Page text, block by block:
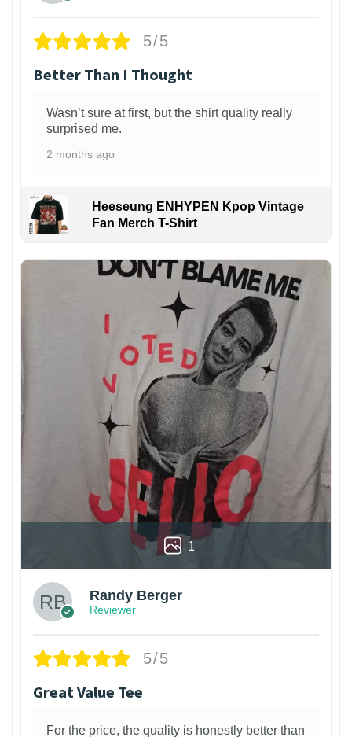
5/5
Better Than I Thought
Wasn’t sure at first, but the shirt quality really
surprised me.
2 months ago
Heeseung ENHYPEN Kpop Vintage
Fan Merch T-Shirt
1
Randy Berger
Reviewer
5/5
Great Value Tee
For the price, the quality is honestly better than